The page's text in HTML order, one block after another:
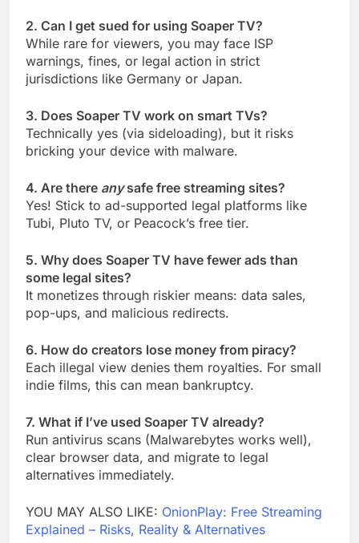
2. Can I get sued for using Soaper TV?
While rare for viewers, you may face ISP
warnings, fines, or legal action in strict
jurisdictions like Germany or Japan.
3. Does Soaper TV work on smart TVs?
Technically yes (via sideloading), but it risks
bricking your device with malware.
4. Are there anysafe free streaming sites?
Yes! Stick to ad-supported legal platforms like
Tubi, Pluto TV, or Peacock’s free tier.
5. Why does Soaper TV have fewer ads than
some legal sites?
It monetizes through riskier means: data sales,
pop-ups, and malicious redirects.
6. How do creators lose money from piracy?
Each illegal view denies them royalties. For small
indie films, this can mean bankruptcy.
7. What if I’ve used Soaper TV already?
Run antivirus scans (Malwarebytes works well),
clear browser data, and migrate to legal
alternatives immediately.
YOU MAY ALSO LIKE: OnionPlay: Free Streaming
Explained – Risks, Reality & Alternatives